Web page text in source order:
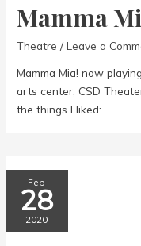
Mamma
Theatre /Leave a
Mamma Mia! now
arts center, CSD
the things I liked:
Feb
28
2020